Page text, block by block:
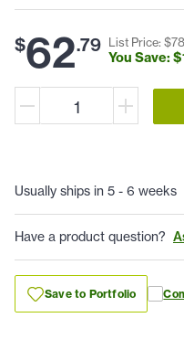
$62.79 List Price: $78
You Save: $
Usually ships in 5 - 6 weeks
Have a product question?
Save to Portfolio